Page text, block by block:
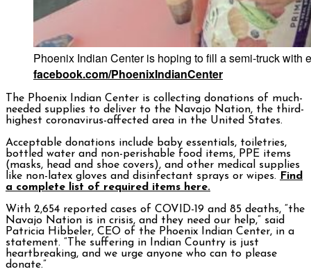
Phoenix Indian Center is hoping to fill a semi-truck
facebook.com/PhoenixIndianCenter
The Phoenix Indian Center is collecting donations of much-
needed supplies to deliver to the Navajo Nation, the third-
highest coronavirus-affected area in the United States.
Acceptable donations include baby essentials, toiletries,
bottled water and non-perishable food items, PPE items
(masks, head and shoe covers), and other medical supplies
like non-latex gloves and disinfectant sprays or wipes.
Find
a complete list of required items here.
With 2,654 reported cases of COVID-19 and 85 deaths, “the
Navajo Nation is in crisis, and they need our help,” said
Patricia Hibbeler, CEO of the Phoenix Indian Center, in a
statement. “The suffering in Indian Country is just
heartbreaking, and we urge anyone who can to please
donate.”